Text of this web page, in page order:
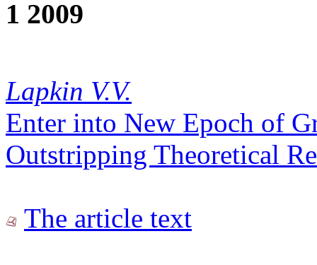
1 2009
Lapkin V.V.
Enter into New Epoch of
Outstripping Theoretical
The article text